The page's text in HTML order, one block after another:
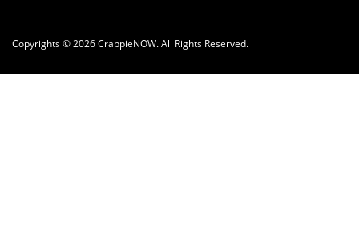
Copyrights © 2026 CrappieNOW. All Rights Reserved.